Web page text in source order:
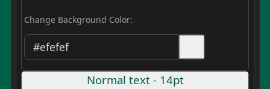
Change Background Color:
Normal text - 14pt